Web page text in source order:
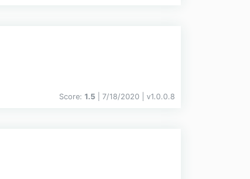
Score: 1.5 | 7/18/2020 | v1.0.0.8